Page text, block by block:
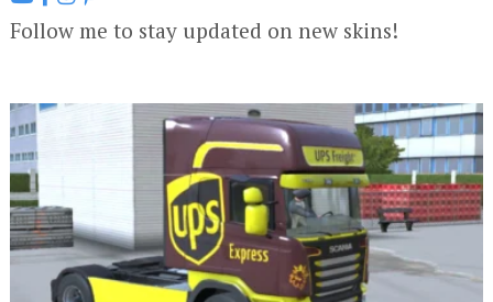
Follow me to stay updated on new skins!